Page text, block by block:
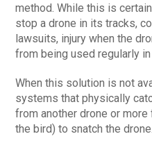
method. While this is
stop a drone in its tracks,
lawsuits, injury when the
from being used regularly
When this solution is not
systems that physically
from another drone or
the bird) to snatch the drone.